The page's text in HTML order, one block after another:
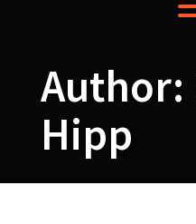
Author:
Hipp